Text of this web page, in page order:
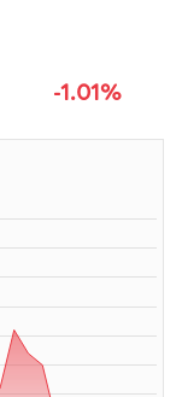
-1.01%